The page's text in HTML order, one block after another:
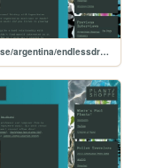
poolhouse/argentina/endlessdream